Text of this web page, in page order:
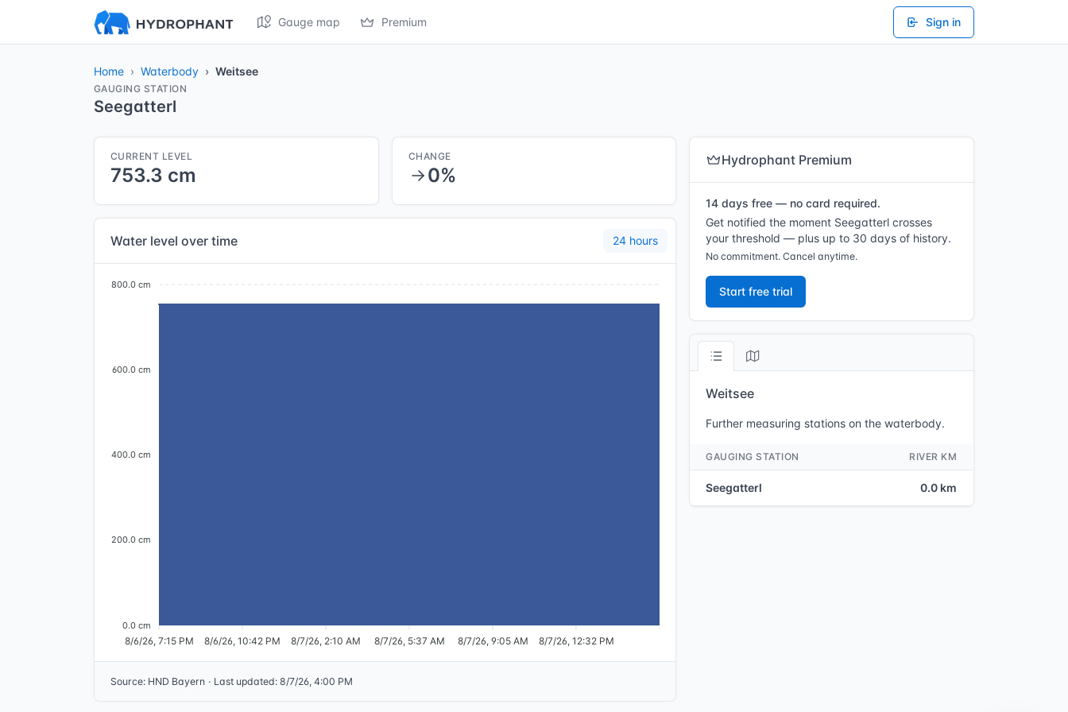
Sign in
Gauge map Premium
Home Waterbody Weitsee
GAUGING STATION
Seegatterl
CURRENT LEVEL
753.3 cm
CHANGE
0%
Water level over time 24 hours
800.0 cm
600.0 cm
400.0 cm
200.0 cm
0.0 cm
8/6/26, 7:15 PM 8/6/26, 10:42 PM 8/7/26, 2:10 AM 8/7/26, 5:37 AM 8/7/26, 9:05 AM 8/7/26, 12:32 PM
Source: HND Bayern · Last updated: 8/7/26, 4:00 PM
Hydrophant Premium
14 days free — no card required.
Get notified the moment Seegatterl crosses
your threshold — plus up to 30 days of history.
No commitment. Cancel anytime.
Start free trial
Weitsee
Further measuring stations on the waterbody.
GAUGING STATION RIVER KM
Seegatterl 0.0 km